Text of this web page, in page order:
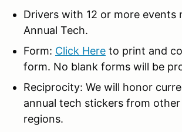
Drivers with 12 or more events
Annual Tech.
Form: Click Here to print and
form. No blank forms will be
Reciprocity: We will honor
annual tech stickers from other
regions.